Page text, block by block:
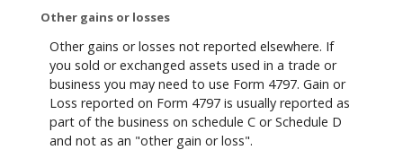
Other gains or losses
Other gains or losses not reported elsewhere. If
you sold or exchanged assets used in a trade or
business you may need to use Form 4797. Gain or
Loss reported on Form 4797 is usually reported as
part of the business on schedule C or Schedule D
and not as an "other gain or loss".